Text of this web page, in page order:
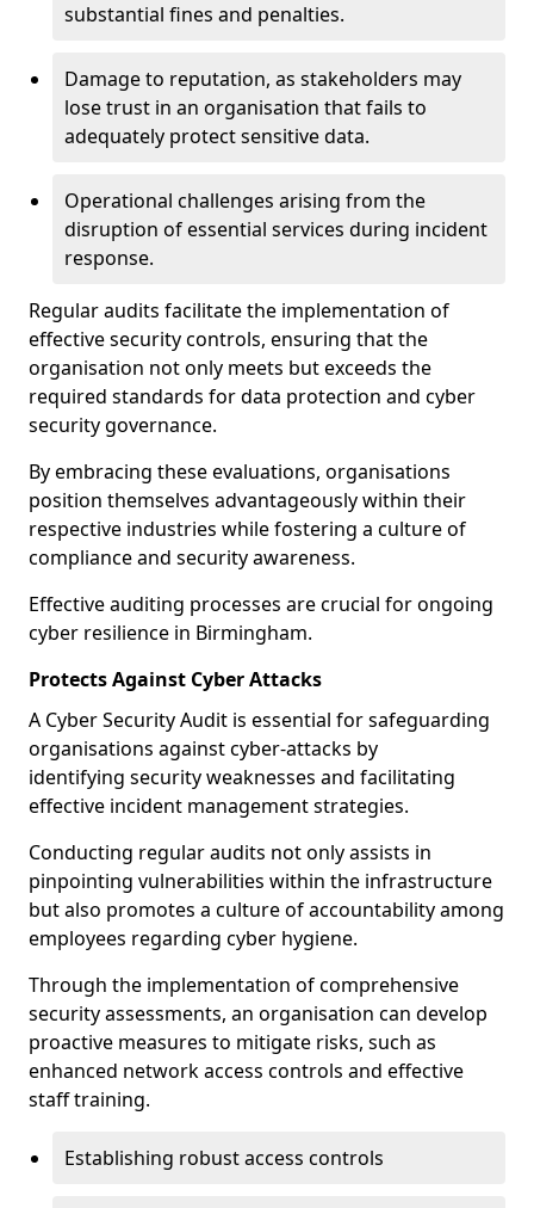
substantial fines and penalties.
Damage to reputation, as stakeholders may
lose trust in an organisation that fails to
adequately protect sensitive data.
Operational challenges arising from the
disruption of essential services during incident
response.
Regular audits facilitate the implementation of
effective security controls, ensuring that the
organisation not only meets but exceeds the
required standards for data protection and cyber
security governance.
By embracing these evaluations, organisations
position themselves advantageously within their
respective industries while fostering a culture of
compliance and security awareness.
Effective auditing processes are crucial for ongoing
cyber resilience in Birmingham.
Protects Against Cyber Attacks
A Cyber Security Audit is essential for safeguarding
organisations against cyber-attacks by
identifying security weaknesses and facilitating
effective incident management strategies.
Conducting regular audits not only assists in
pinpointing vulnerabilities within the infrastructure
but also promotes a culture of accountability among
employees regarding cyber hygiene.
Through the implementation of comprehensive
security assessments, an organisation can develop
proactive measures to mitigate risks, such as
enhanced network access controls and effective
staff training.
Establishing robust access controls